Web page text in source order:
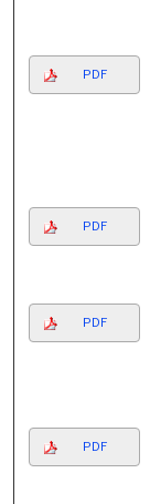
PDF
PDF
PDF
PDF